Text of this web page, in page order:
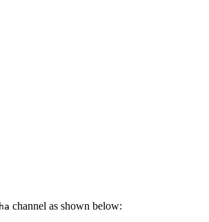
channel as shown below: